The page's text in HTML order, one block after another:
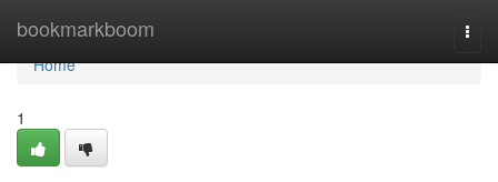
bookmarkboom
Home
Home
1